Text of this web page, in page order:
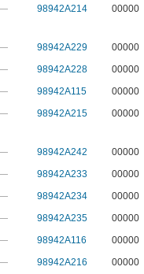
98942A214
00000
98942A229
00000
98942A228
00000
98942A115
00000
98942A215
00000
98942A242
00000
98942A233
00000
98942A234
00000
98942A235
00000
98942A116
00000
98942A216
00000